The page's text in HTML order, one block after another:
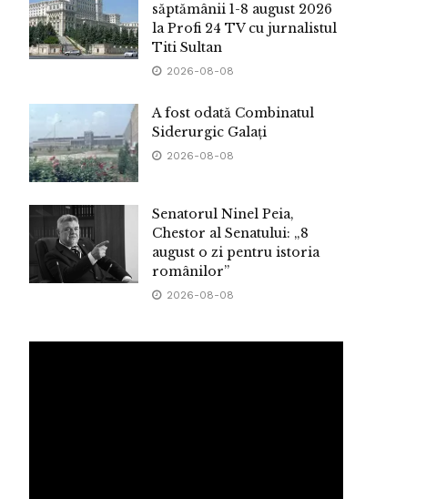
săptămânii 1-8 august 2026
la Profi 24 TV cu jurnalistul
Titi Sultan
2026-08-08
A fost odată Combinatul
Siderurgic Galați
2026-08-08
Senatorul Ninel Peia,
Chestor al Senatului: „8
august o zi pentru istoria
românilor”
2026-08-08